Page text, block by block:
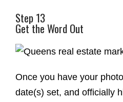
Step 13
Get the Word Out
Once you have your
date(s) set, and officially